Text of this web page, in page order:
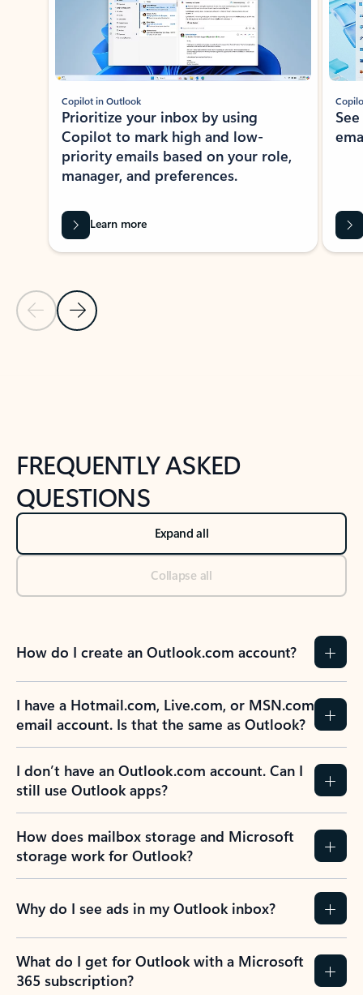
Previous Slide
Next Slide
Copilot in Outlook
Prioritize your inbox by using
Copilot to mark high and low-
priority emails based on your role,
manager, and preferences.
Learn more
FREQUENTLY ASKED
QUESTIONS
Expand all
Collapse all
How do I create an Outlook.com account?
I have a Hotmail.com, Live.com, or MSN.com
email account. Is that the same as Outlook?
I don’t have an Outlook.com account. Can I
still use Outlook apps?
How does mailbox storage and Microsoft
storage work for Outlook?
Why do I see ads in my Outlook inbox?
What do I get for Outlook with a Microsoft
365 subscription?